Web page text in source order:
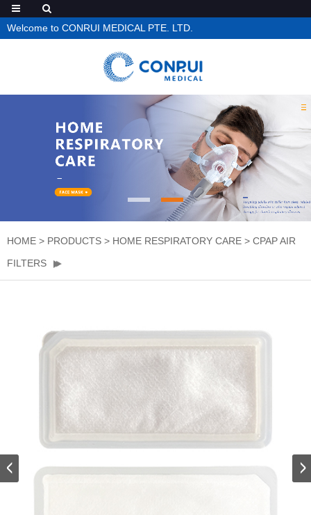
Welcome to CONRUI MEDICAL PTE. LTD.
HOME > PRODUCTS > HOME RESPIRATORY CARE > CPAP AIR
FILTERS